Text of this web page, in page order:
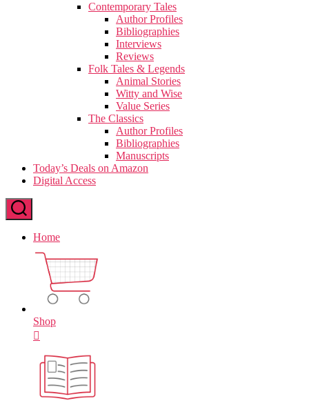
Contemporary Tales
Author Profiles
Bibliographies
Interviews
Reviews
Folk Tales & Legends
Animal Stories
Witty and Wise
Value Series
The Classics
Author Profiles
Bibliographies
Manuscripts
Today’s Deals on Amazon
Digital Access
Home
Shop